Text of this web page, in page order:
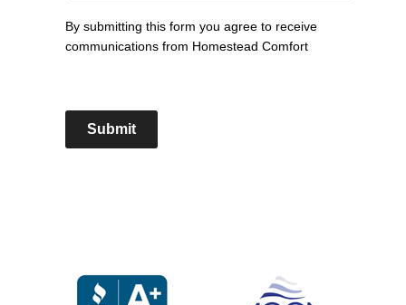
By submitting this form you agree to receive
communications from Homestead Comfort
Submit